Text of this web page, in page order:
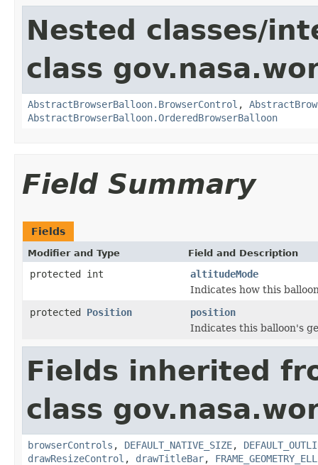
Nested classes/
class
AbstractBrowserBalloon.BrowserControl ,
AbstractBrowserBalloon.OrderedBrowserBalloon
Field Summary
Fields
Modifier and Type Field and Description
protected int
altitudeMode
Indicates how this
protected Position
position
Indicates this balloon's
Fields inherited
class
browserControls , DEFAULT_NATIVE_SIZE,
drawResizeControl , drawTitleBar,